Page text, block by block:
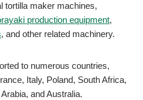
tortilla maker machines,
production equipment,
, and other related machinery.
to numerous countries,
Italy, Poland, South Africa,
and Australia.